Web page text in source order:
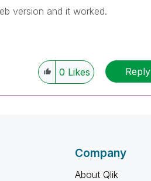
version and it worked.
0 Likes Reply
Company
About Qlik